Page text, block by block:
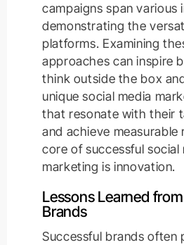
campaigns span various
demonstrating the
platforms. Examining
approaches can inspire
think outside the box
unique social media
that resonate with their
and achieve measurable
core of successful social
marketing is innovation.
Lessons Learned
Brands
Successful brands often